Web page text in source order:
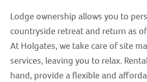
Lodge ownership allows you to
countryside retreat and return as
At Holgates, we take care of site
services, leaving you to relax.
hand, provide a flexible and